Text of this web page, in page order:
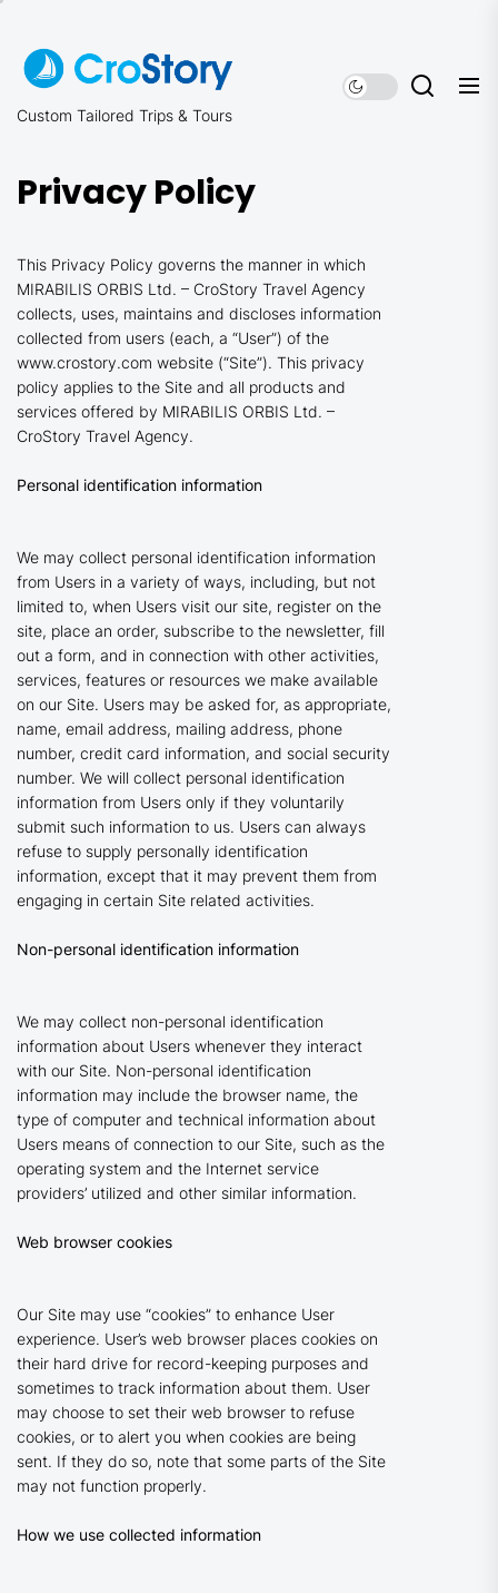
the
content
Custom Tailored Trips & Tours
Privacy Policy
This Privacy Policy governs the manner in which
MIRABILIS ORBIS Ltd. – CroStory Travel Agency
collects, uses, maintains and discloses information
collected from users (each, a “User”) of the
www.crostory.com website (“Site”). This privacy
policy applies to the Site and all products and
services offered by MIRABILIS ORBIS Ltd. –
CroStory Travel Agency.
Personal identification information
We may collect personal identification information
from Users in a variety of ways, including, but not
limited to, when Users visit our site, register on the
site, place an order, subscribe to the newsletter, fill
out a form, and in connection with other activities,
services, features or resources we make available
on our Site. Users may be asked for, as appropriate,
name, email address, mailing address, phone
number, credit card information, and social security
number. We will collect personal identification
information from Users only if they voluntarily
submit such information to us. Users can always
refuse to supply personally identification
information, except that it may prevent them from
engaging in certain Site related activities.
Non-personal identification information
We may collect non-personal identification
information about Users whenever they interact
with our Site. Non-personal identification
information may include the browser name, the
type of computer and technical information about
Users means of connection to our Site, such as the
operating system and the Internet service
providers’ utilized and other similar information.
Web browser cookies
Our Site may use “cookies” to enhance User
experience. User’s web browser places cookies on
their hard drive for record-keeping purposes and
sometimes to track information about them. User
may choose to set their web browser to refuse
cookies, or to alert you when cookies are being
sent. If they do so, note that some parts of the Site
may not function properly.
How we use collected information